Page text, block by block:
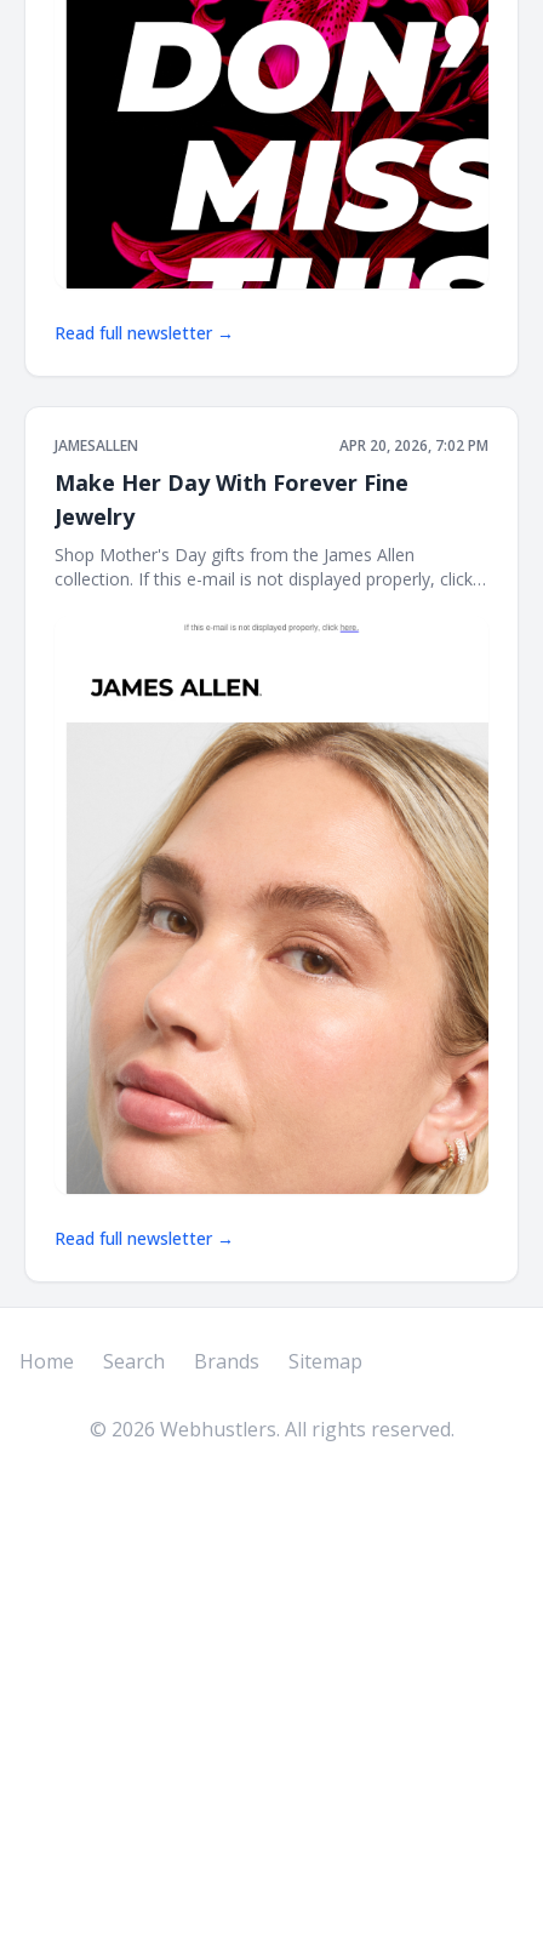
Read full newsletter →
JAMESALLEN APR 20, 2026, 7:02 PM
Make Her Day With Forever Fine
Jewelry
Shop Mother's Day gifts from the James Allen
collection. If this e-mail is not displayed properly, click
James Allen collection. Earring
Read full newsletter →
Home Search Brands Sitemap
© 2026 Webhustlers. All rights reserved.